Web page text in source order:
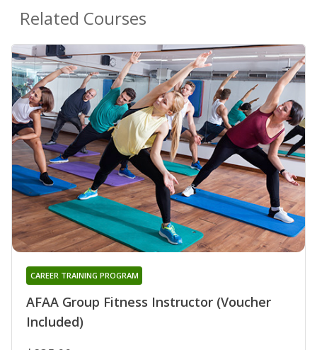
Related Courses
AFAA Group Fitness Instructor (Voucher
Included)
CAREER TRAINING PROGRAM